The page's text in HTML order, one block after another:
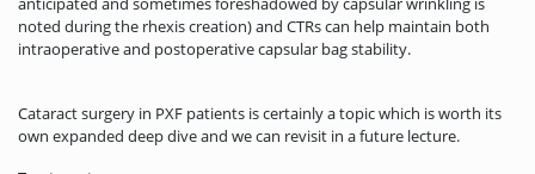
noted during the rhexis creation) and CTRs can help maintain both
intraoperative and postoperative capsular bag stability.
Cataract surgery in PXF patients is certainly a topic which is worth its
own expanded deep dive and we can revisit in a future lecture.